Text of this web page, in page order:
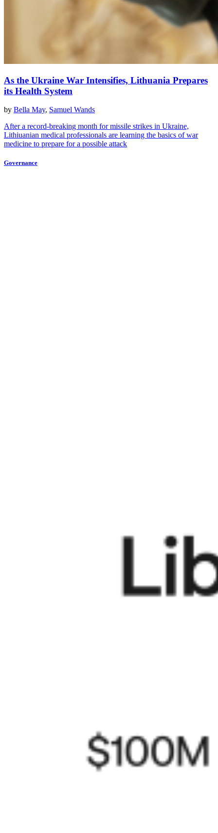
As the Ukraine War Intensifies, Lithuania Prepares
its Health System
by Bella May, Samuel Wands
After a record-breaking month for missile strikes in Ukraine,
Lithiuanian medical professionals are learning the basics of war
medicine to prepare for a possible attack
Governance